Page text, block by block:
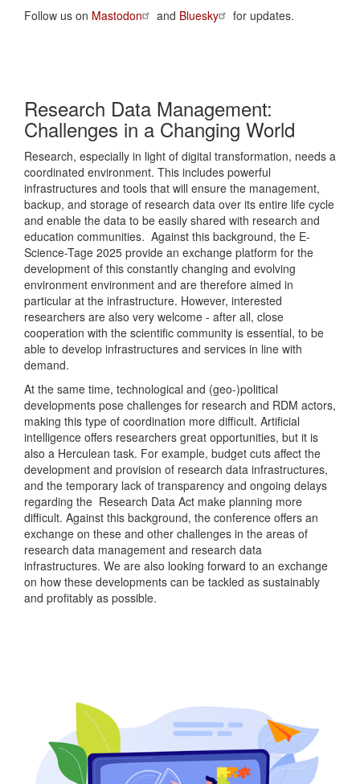
Follow us on Mastodon and Bluesky for updates.
Research Data Management:
Challenges in a Changing World
Research, especially in light of digital transformation, needs a
coordinated environment. This includes powerful
infrastructures and tools that will ensure the management,
backup, and storage of research data over its entire life cycle
and enable the data to be easily shared with research and
education communities. Against this background, the E-
Science-Tage 2025 provide an exchange platform for the
development of this constantly changing and evolving
environment environment and are therefore aimed in
particular at the infrastructure. However, interested
researchers are also very welcome - after all, close
cooperation with the scientific community is essential, to be
able to develop infrastructures and services in line with
demand.
At the same time, technological and (geo-)political
developments pose challenges for research and RDM actors,
making this type of coordination more difficult. Artificial
intelligence offers researchers great opportunities, but it is
also a Herculean task. For example, budget cuts affect the
development and provision of research data infrastructures,
and the temporary lack of transparency and ongoing delays
regarding the Research Data Act make planning more
difficult. Against this background, the conference offers an
exchange on these and other challenges in the areas of
research data management and research data
infrastructures. We are also looking forward to an exchange
on how these developments can be tackled as sustainably
and profitably as possible.